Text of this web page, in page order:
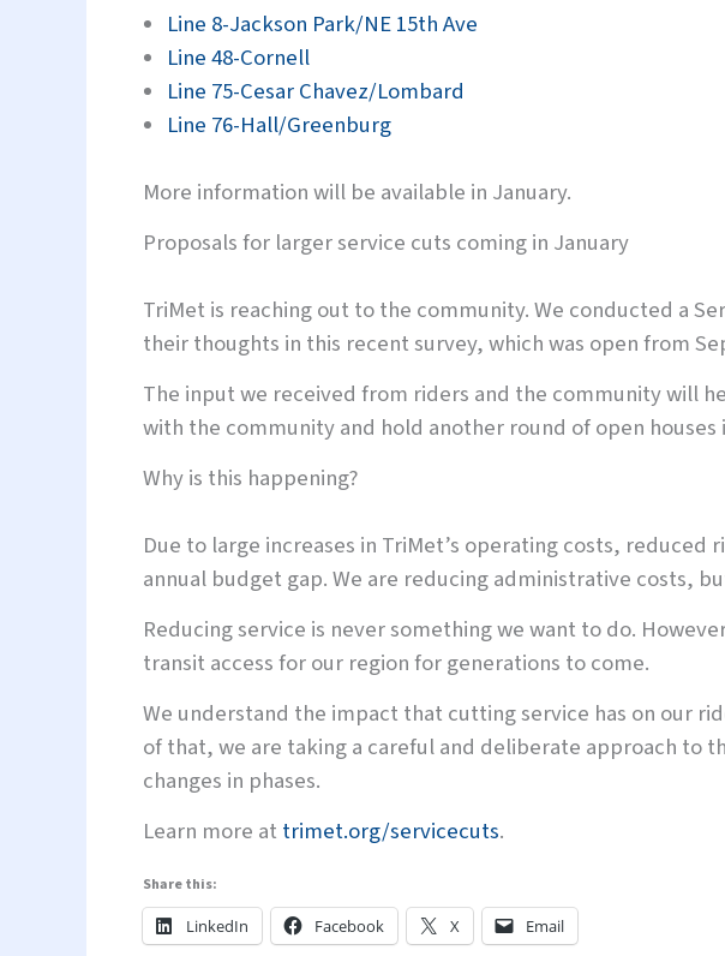
Line 8-Jackson Park/NE 15th Ave
Line 48-Cornell
Line 75-Cesar Chavez/Lombard
Line 76-Hall/Greenburg
More information will be available in January.
Proposals for larger service cuts coming in January
TriMet is reaching out to the community. We conducted a
their thoughts in this recent survey, which was open from
The input we received from riders and the community will
with the community and hold another round of open houses
Why is this happening?
Due to large increases in TriMet’s operating costs,
annual budget gap. We are reducing administrative costs,
Reducing service is never something we want to do.
transit access for our region for generations to come.
We understand the impact that cutting service has on our
of that, we are taking a careful and deliberate approach to
changes in phases.
Learn more at trimet.org/servicecuts.
Share this:
LinkedIn Facebook X Email